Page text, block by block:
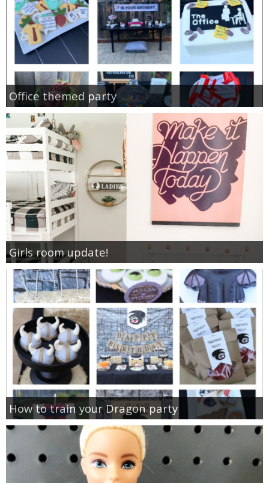
Office themed party
Girls room update!
How to train your Dragon party